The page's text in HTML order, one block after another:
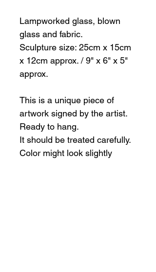
Lampworked glass, blown
glass and fabric.
Sculpture size: 25cm x 15cm
x 12cm approx. / 9" x 6" x 5"
approx.
This is a unique piece of
artwork signed by the artist.
Ready to hang.
It should be treated carefully.
Color might look slightly